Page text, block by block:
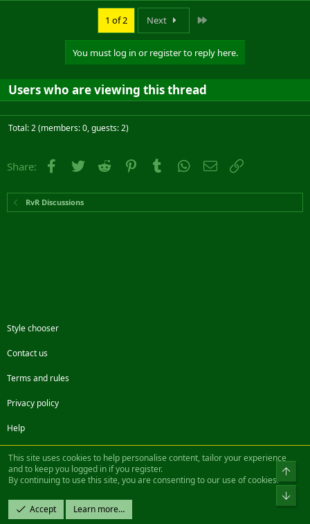
1 of 2 Next
You must log in or register to reply here.
Users who are viewing this thread
Total: 2 (members: 0, guests: 2)
Share: Facebook
Twitter Reddit PinterestTumblr WhatsApp
Email
RvR Discussions
Style chooser
Contact us
Terms and rules
Privacy policy
Help
FacebookTwitterSteamContact us
Community platform by XenForo® © 2010-2022 XenForo Ltd.
Design by:Pixel Exit
|| ©2003-2023 Freddy. All Rights Reserved.
This site uses cookies to help personalise content, tailor your experience
and to keep you logged in if you register.
By continuing to use this site, you are consenting to our use of cookies.
Accept Learn more…
Top